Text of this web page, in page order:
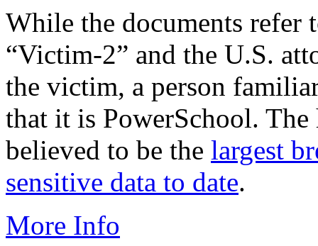
While the documents refer
“Victim-2” and the U.S.
the victim, a person
that it is PowerSchool.
believed to be the largest
sensitive data to date.
More Info